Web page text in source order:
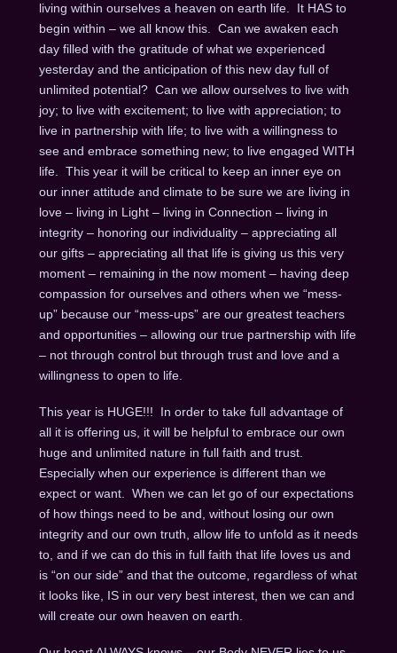
living within ourselves a heaven on earth life. It HAS to
begin within – we all know this. Can we awaken each
day filled with the gratitude of what we experienced
yesterday and the anticipation of this new day full of
unlimited potential? Can we allow ourselves to live with
joy; to live with excitement; to live with appreciation; to
live in partnership with life; to live with a willingness to
see and embrace something new; to live engaged WITH
life. This year it will be critical to keep an inner eye on
our inner attitude and climate to be sure we are living in
love – living in Light – living in Connection – living in
integrity – honoring our individuality – appreciating all
our gifts – appreciating all that life is giving us this very
moment – remaining in the now moment – having deep
compassion for ourselves and others when we “mess-
up” because our “mess-ups” are our greatest teachers
and opportunities – allowing our true partnership with life
– not through control but through trust and love and a
willingness to open to life.
This year is HUGE!!! In order to take full advantage of
all it is offering us, it will be helpful to embrace our own
huge and unlimited nature in full faith and trust.
Especially when our experience is different than we
expect or want. When we can let go of our expectations
of how things need to be and, without losing our own
integrity and our own truth, allow life to unfold as it needs
to, and if we can do this in full faith that life loves us and
is “on our side” and that the outcome, regardless of what
it looks like, IS in our very best interest, then we can and
will create our own heaven on earth.